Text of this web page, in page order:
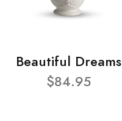
Beautiful Dreams
$84.95